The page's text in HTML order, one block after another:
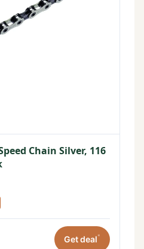
Chain Silver, 116
Get deal*